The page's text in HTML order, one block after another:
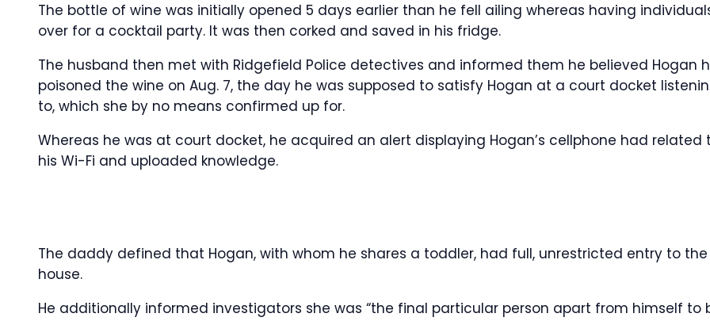
The bottle of wine was initially opened 5 days earlier than he fell ailing whereas having
over for a cocktail party. It was then corked and saved in his fridge.
The husband then met with Ridgefield Police detectives and informed them he believed Hogan
poisoned the wine on Aug. 7, the day he was supposed to satisfy Hogan at a court docket
to, which she by no means confirmed up for.
Whereas he was at court docket, he acquired an alert displaying Hogan’s cellphone had related
his Wi-Fi and uploaded knowledge.
The daddy defined that Hogan, with whom he shares a toddler, had full, unrestricted entry to the
house.
He additionally informed investigators she was “the final particular person apart from himself to